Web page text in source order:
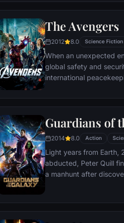
The Avengers
2012 8.0 Science Fiction
When an unexpected
global safety and
international
world back from the
Guardians of
2014 8.0 Action
Light years from Earth,
abducted, Peter Quill
a manhunt after